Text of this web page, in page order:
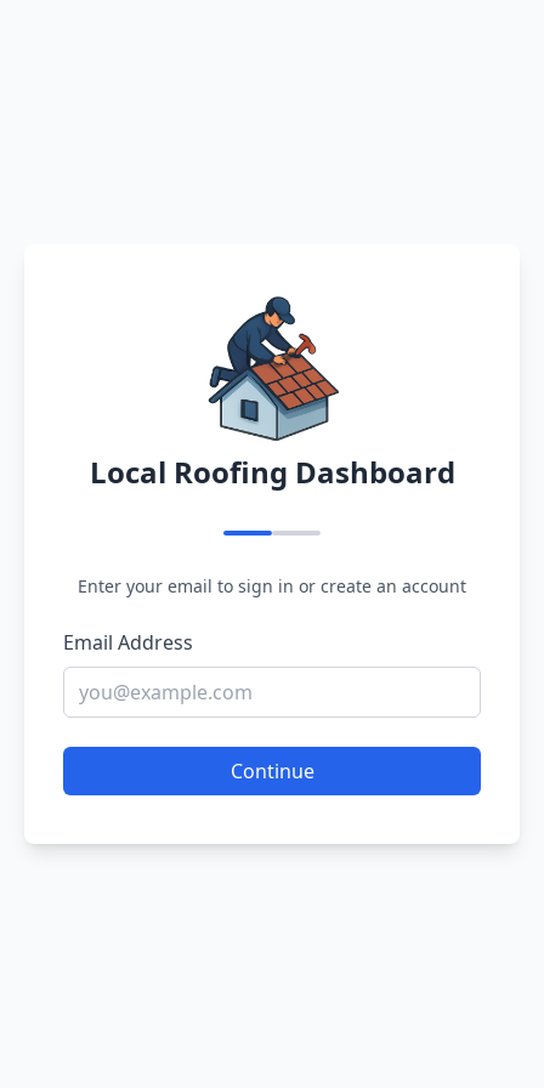
Local Roofing Dashboard
Enter your email to sign in or create an account
Email Address
Continue